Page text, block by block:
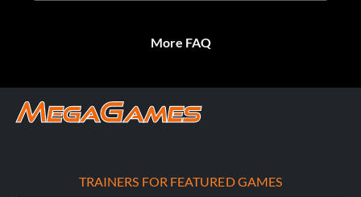
More FAQ
TRAINERS FOR FEATURED GAMES